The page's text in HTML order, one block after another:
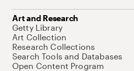
Art and Research
Getty Library
Art Collection
Research Collections
Search Tools and Databases
Open Content Program